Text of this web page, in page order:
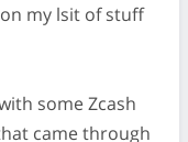
my lsit of stuff
some Zcash
came through